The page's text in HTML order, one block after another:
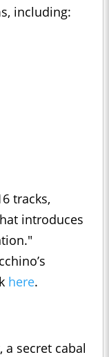
including:
tracks,
introduces
here.
secret cabal